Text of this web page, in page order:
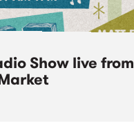
Show live from